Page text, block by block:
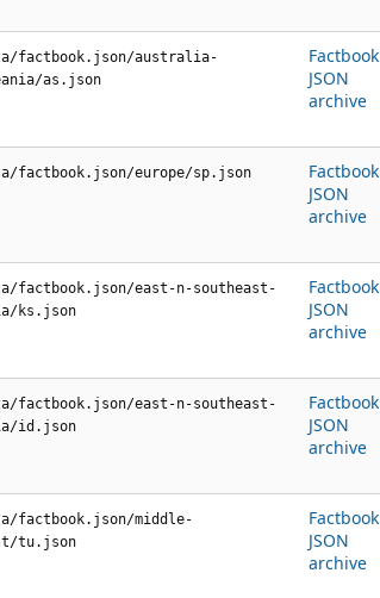
factbook.json/australia-
as.json
Factbook
JSON
archive
factbook.json/europe/sp.json
Factbook
JSON
archive
factbook.json/east-n-southeast-
ks.json
Factbook
JSON
archive
factbook.json/east-n-southeast-
id.json
Factbook
JSON
archive
factbook.json/middle-
tu.json
Factbook
JSON
archive